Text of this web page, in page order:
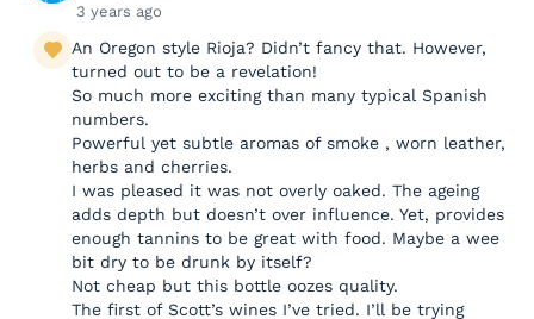
3 years ago
An Oregon style Rioja? Didn’t fancy that. However,
turned out to be a revelation!
So much more exciting than many typical Spanish
numbers.
Powerful yet subtle aromas of smoke , worn leather,
herbs and cherries.
I was pleased it was not overly oaked. The ageing
adds depth but doesn’t over influence. Yet, provides
enough tannins to be great with food. Maybe a wee
bit dry to be drunk by itself?
Not cheap but this bottle oozes quality.
The first of Scott’s wines I’ve tried. I’ll be trying